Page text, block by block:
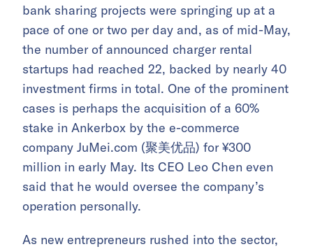
bank sharing projects were springing up at a
pace of one or two per day and, as of mid-May,
the number of announced charger rental
startups had reached 22, backed by nearly 40
investment firms in total. One of the prominent
cases is perhaps the acquisition of a 60%
stake in Ankerbox by the e-commerce
company JuMei.com (聚美优品) for ¥300
million in early May. Its CEO Leo Chen even
said that he would oversee the company’s
operation personally.
As new entrepreneurs rushed into the sector,